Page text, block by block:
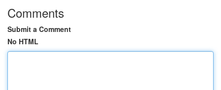
Comments
Submit a Comment
No HTML